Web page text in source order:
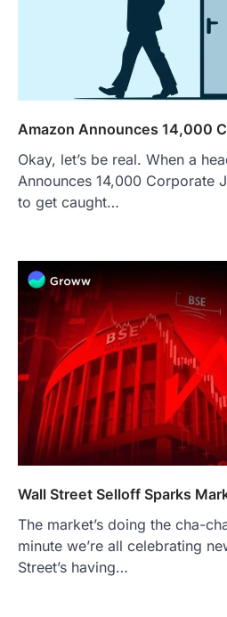
Amazon Announces 14,000
Okay, let’s be real. When a
Announces 14,000 Corporate
to get caught…
Wall Street Selloff Sparks
The market’s doing the cha-
minute we’re all celebrating
Street’s having…